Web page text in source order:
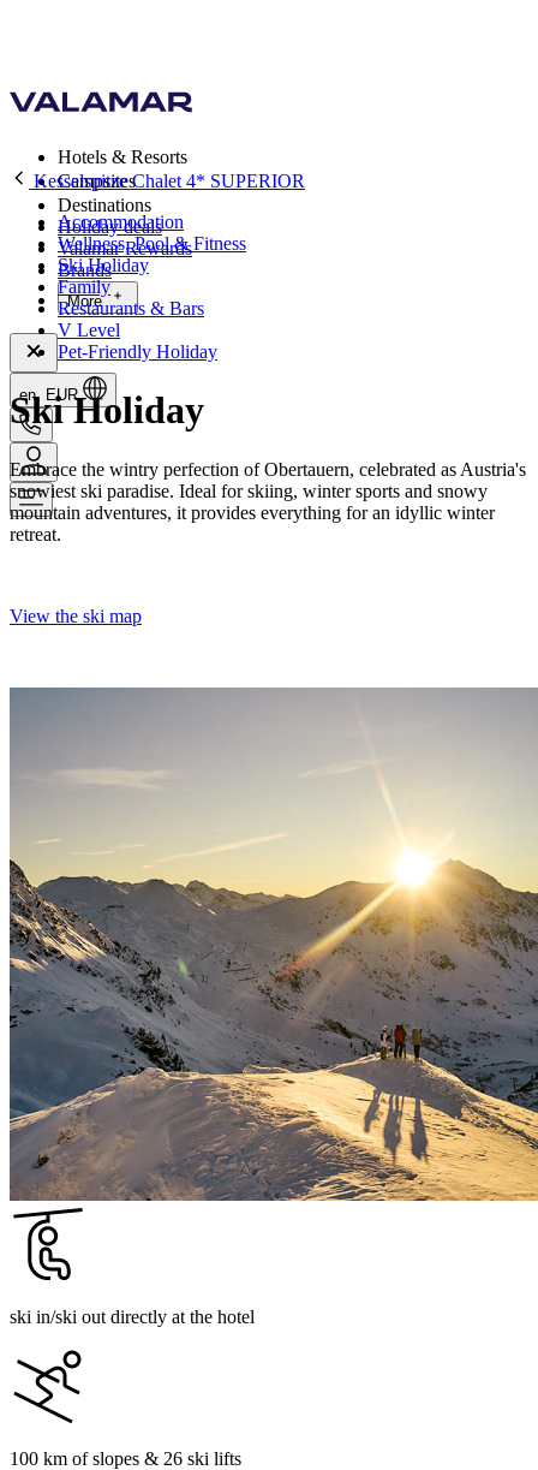
Hotels & Resorts
Campsites
Destinations
Holiday deals
Valamar Rewards
Brands
More
en, EUR
Kesselspitze Chalet 4* SUPERIOR
Accommodation
Wellness, Pool & Fitness
Ski Holiday
Family
Restaurants & Bars
V Level
Pet-Friendly Holiday
Ski Holiday
Embrace the wintry perfection of Obertauern, celebrated as Austria's
snowiest ski paradise. Ideal for skiing, winter sports and snowy
mountain adventures, it provides everything for an idyllic winter
retreat.
View the ski map
ski in/ski out directly at the hotel
100 km of slopes & 26 ski lifts